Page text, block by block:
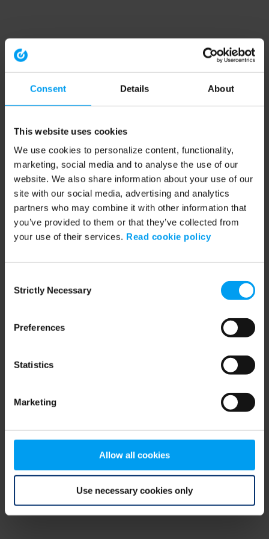
Consent Details About
This website uses cookies
We use cookies to personalize content, functionality,
marketing, social media and to analyse the use of our
website. We also share information about your use of our
site with our social media, advertising and analytics
partners who may combine it with other information that
you’ve provided to them or that they’ve collected from
your use of their services. Read cookie policy
Selection
Strictly Necessary
Preferences
Statistics
Marketing
Allow all cookies
Use necessary cookies only